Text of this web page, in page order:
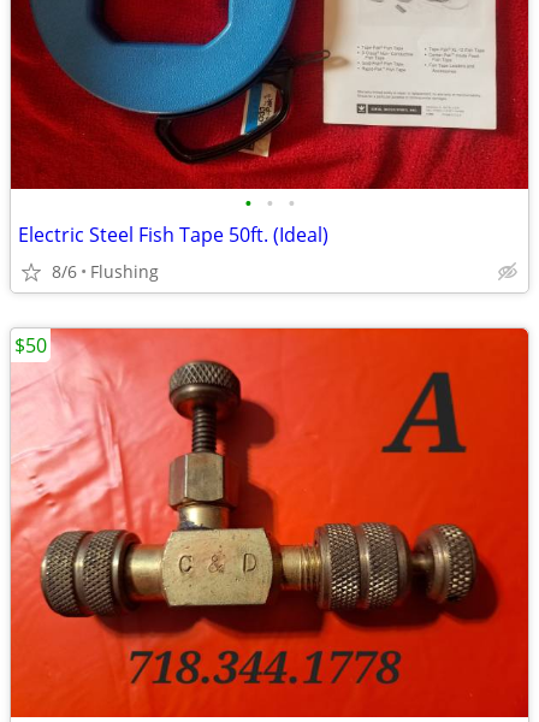
• • •
Electric Steel Fish Tape 50ft. (Ideal)
8/6 Flushing
$50